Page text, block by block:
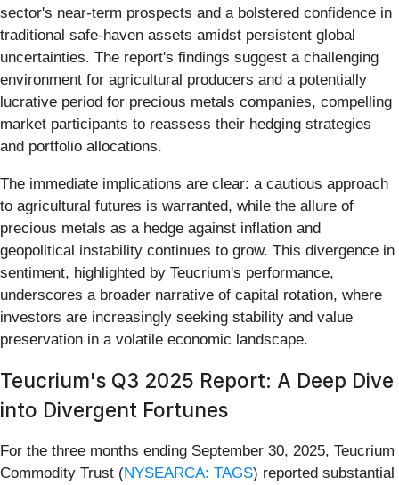
sector's near-term prospects and a bolstered confidence in
traditional safe-haven assets amidst persistent global
uncertainties. The report's findings suggest a challenging
environment for agricultural producers and a potentially
lucrative period for precious metals companies, compelling
market participants to reassess their hedging strategies
and portfolio allocations.
The immediate implications are clear: a cautious approach
to agricultural futures is warranted, while the allure of
precious metals as a hedge against inflation and
geopolitical instability continues to grow. This divergence in
sentiment, highlighted by Teucrium's performance,
underscores a broader narrative of capital rotation, where
investors are increasingly seeking stability and value
preservation in a volatile economic landscape.
Teucrium's Q3 2025 Report: A Deep Dive
into Divergent Fortunes
For the three months ending September 30, 2025, Teucrium
Commodity Trust (NYSEARCA: TAGS) reported substantial